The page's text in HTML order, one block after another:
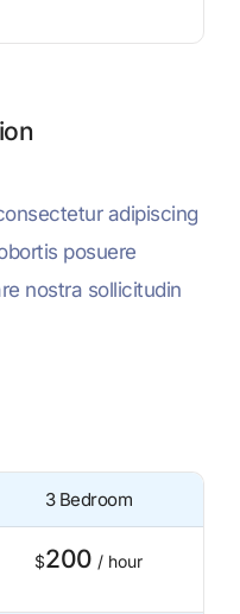
adipiscing
posuere
nostra sollicitudin
3 Bedroom
$200 / hour